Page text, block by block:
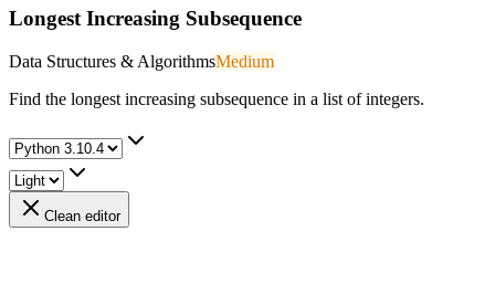
Longest Increasing Subsequence
Data Structures & AlgorithmsMedium
Find the longest increasing subsequence in a list of integers.
Clean editor